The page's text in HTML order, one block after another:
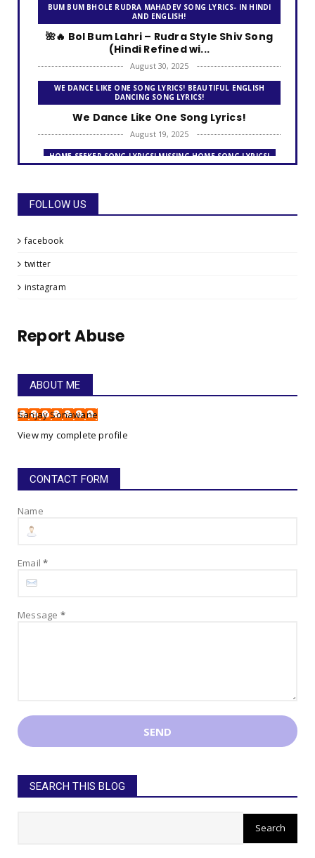
BUM BUM BHOLE RUDRA MAHADEV SONG LYRICS- IN HINDI
AND ENGLISH!
🌺🔥 Bol Bum Lahri – Rudra Style Shiv Song
(Hindi Refined wi...
August 30, 2025
WE DANCE LIKE ONE SONG LYRICS! BEAUTIFUL ENGLISH
DANCING SONG LYRICS!
We Dance Like One Song Lyrics!
August 19, 2025
HOME SEEKER SONG LYRICS! MISSING HOME SONG LYRICS!
THE FRIENDSHIP DAY SONG LYRICS!
Happiness Song Lyrics!
FOLLOW US
facebook
twitter
instagram
Report Abuse
ABOUT ME
Sanjay Sonawane
View my complete profile
CONTACT FORM
Name
Email*
Message *
SEARCH THIS BLOG